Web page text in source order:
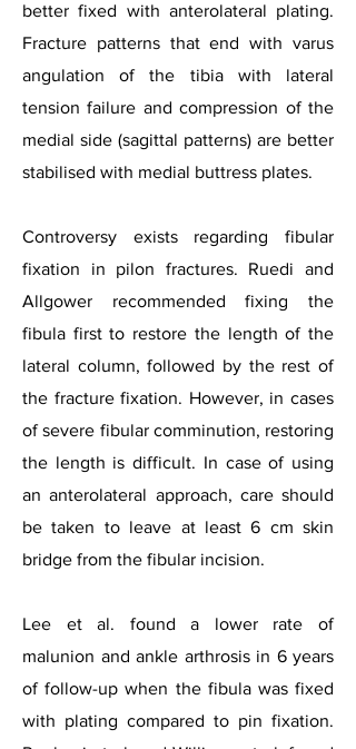
better fixed with anterolateral plating.
Fracture patterns that end with varus
angulation of the tibia with lateral
tension failure and compression of the
medial side (sagittal patterns) are better
stabilised with medial buttress plates.
Controversy exists regarding fibular
fixation in pilon fractures. Ruedi and
Allgower recommended fixing the
fibula first to restore the length of the
lateral column, followed by the rest of
the fracture fixation. However, in cases
of severe fibular comminution, restoring
the length is difficult. In case of using
an anterolateral approach, care should
be taken to leave at least 6 cm skin
bridge from the fibular incision.
Lee et al. found a lower rate of
malunion and ankle arthrosis in 6 years
of follow-up when the fibula was fixed
with plating compared to pin fixation.